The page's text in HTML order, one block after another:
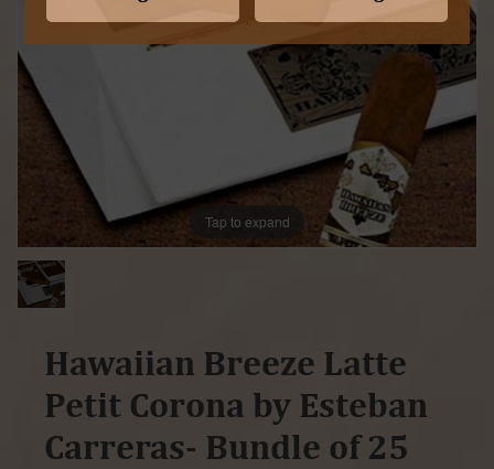
Tap to expand
Hawaiian Breeze Latte
Petit Corona by Esteban
Carreras- Bundle of 25